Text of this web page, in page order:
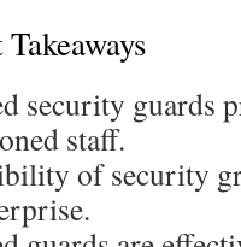
security guards
staff.
of security